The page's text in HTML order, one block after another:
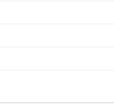
a last–minute
is truly
College
Community
After selecting
regalia worn at
hand, which
free at 800-477-
package that